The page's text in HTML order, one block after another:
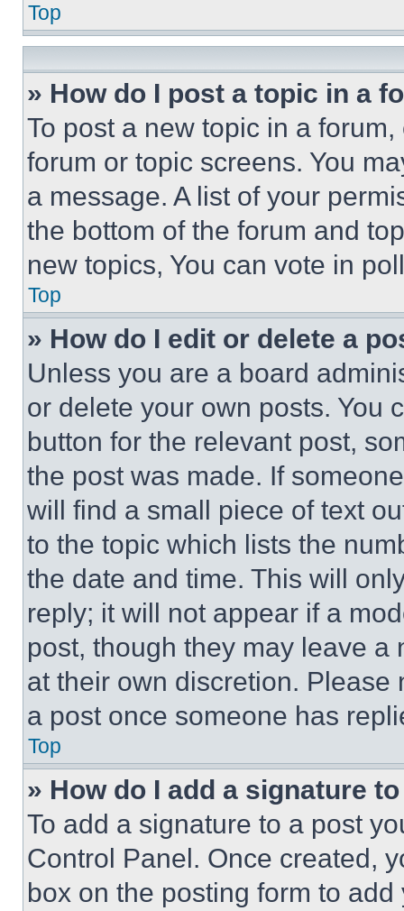
Top
» How do I post a topic in a
To post a new topic in a
forum or topic screens. You
a message. A list of your
the bottom of the forum and
new topics, You can vote in
Top
» How do I edit or delete a
Unless you are a board
or delete your own posts. You
button for the relevant post,
the post was made. If
will find a small piece of text
to the topic which lists the
the date and time. This will
reply; it will not appear if a
post, though they may leave a
at their own discretion.
a post once someone has
Top
» How do I add a signature
To add a signature to a post
Control Panel. Once created,
box on the posting form to